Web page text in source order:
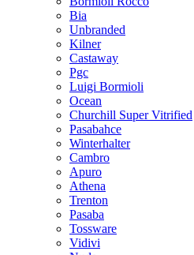
Bia
Unbranded
Kilner
Castaway
Pgc
Luigi Bormioli
Ocean
Churchill Super Vitrified
Pasabahce
Winterhalter
Cambro
Apuro
Athena
Trenton
Pasaba
Tossware
Vidivi